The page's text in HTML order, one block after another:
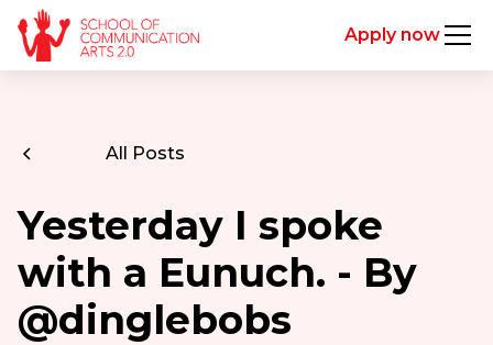
Apply now
All Posts
Yesterday I spoke
with a Eunuch. - By
@dinglebobs